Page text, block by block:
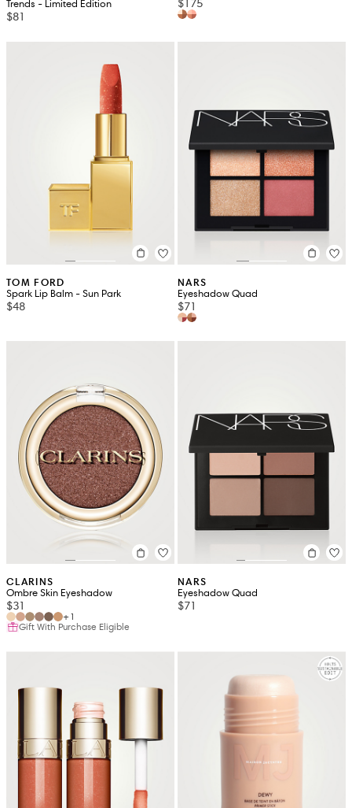
Trends - Limited Edition
$81
TOM FORD
Spark Lip Balm - Sun Park
$48
NARS
Eyeshadow Quad
$71
CLARINS
Ombre Skin Eyeshadow
$31
+1
Gift With Purchase Eligible
NARS
Eyeshadow Quad
$71